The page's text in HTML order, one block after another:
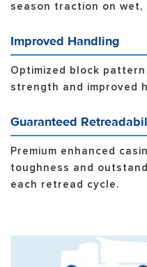
season traction on
Improved Handling
Optimized block
strength and improved
Guaranteed
Premium enhanced
toughness and
each retread cycle.